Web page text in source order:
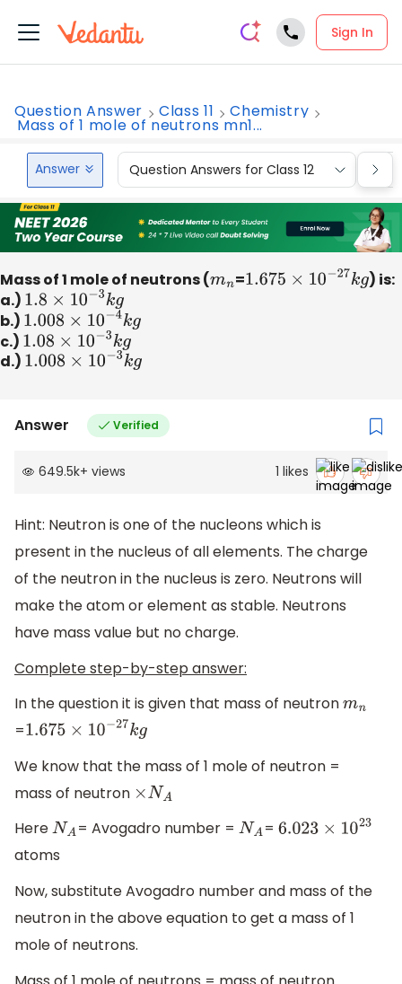
Sign In
Question Answer Class 11 Chemistry
Mass of 1 mole of neutrons mn1...
Answer Question Answers for Class 12
Mass of 1 mole of neutrons (mn= 1.675 ×10−27kg ) is:
a.)
1.8 ×10−3kg
b.)
1.008 ×10−4kg
c.)
1.08 ×10−3kg
d.)
1.008 ×10−3kg
Answer Verified
649.5k+ views 1 likes
Hint: Neutron is one of the nucleons which is
present in the nucleus of all elements. The charge
of the neutron in the nucleus is zero. Neutrons will
make the atom or element as stable. Neutrons
have mass value but no charge.
Complete step-by-step answer:
In the question it is given that mass of neutron mn
=
1.675 ×10−27k g
We know that the mass of 1 mole of neutron =
mass of neutron ×NA
Here NA = Avogadro number =NA = 6.023 ×1023
atoms
Now, substitute Avogadro number and mass of the
neutron in the above equation to get a mass of 1
mole of neutrons.